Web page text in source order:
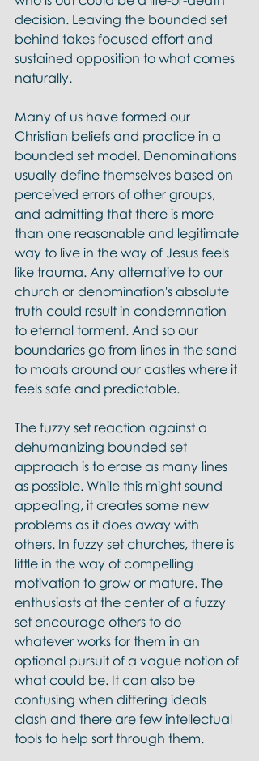
decision. Leaving the bounded set
behind takes focused effort and
sustained opposition to what comes
naturally.
Many of us have formed our
Christian beliefs and practice in a
bounded set model. Denominations
usually define themselves based on
perceived errors of other groups,
and admitting that there is more
than one reasonable and legitimate
way to live in the way of Jesus feels
like trauma. Any alternative to our
church or denomination's absolute
truth could result in condemnation
to eternal torment. And so our
boundaries go from lines in the sand
to moats around our castles where it
feels safe and predictable.
The fuzzy set reaction against a
dehumanizing bounded set
approach is to erase as many lines
as possible. While this might sound
appealing, it creates some new
problems as it does away with
others. In fuzzy set churches, there is
little in the way of compelling
motivation to grow or mature. The
enthusiasts at the center of a fuzzy
set encourage others to do
whatever works for them in an
optional pursuit of a vague notion of
what could be. It can also be
confusing when differing ideals
clash and there are few intellectual
tools to help sort through them.